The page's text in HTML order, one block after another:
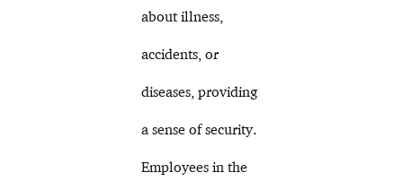
about illness,
accidents, or
diseases, providing
a sense of security.
Employees in the